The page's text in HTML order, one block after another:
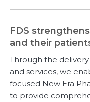
FDS
and their
Through the
and services, we
focused New Era
to provide